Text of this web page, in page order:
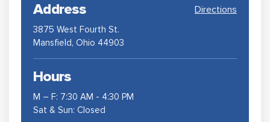
Address Directions
3875 West Fourth St.
Mansfield, Ohio 44903
Hours
M – F: 7:30 AM - 4:30 PM
Sat & Sun: Closed